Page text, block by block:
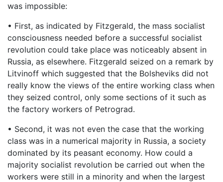
was impossible:
• First, as indicated by Fitzgerald, the mass socialist
consciousness needed before a successful socialist
revolution could take place was noticeably absent in
Russia, as elsewhere. Fitzgerald seized on a remark by
Litvinoff which suggested that the Bolsheviks did not
really know the views of the entire working class when
they seized control, only some sections of it such as
the factory workers of Petrograd.
• Second, it was not even the case that the working
class was in a numerical majority in Russia, a society
dominated by its peasant economy. How could a
majority socialist revolution be carried out when the
workers were still in a minority and when the largest